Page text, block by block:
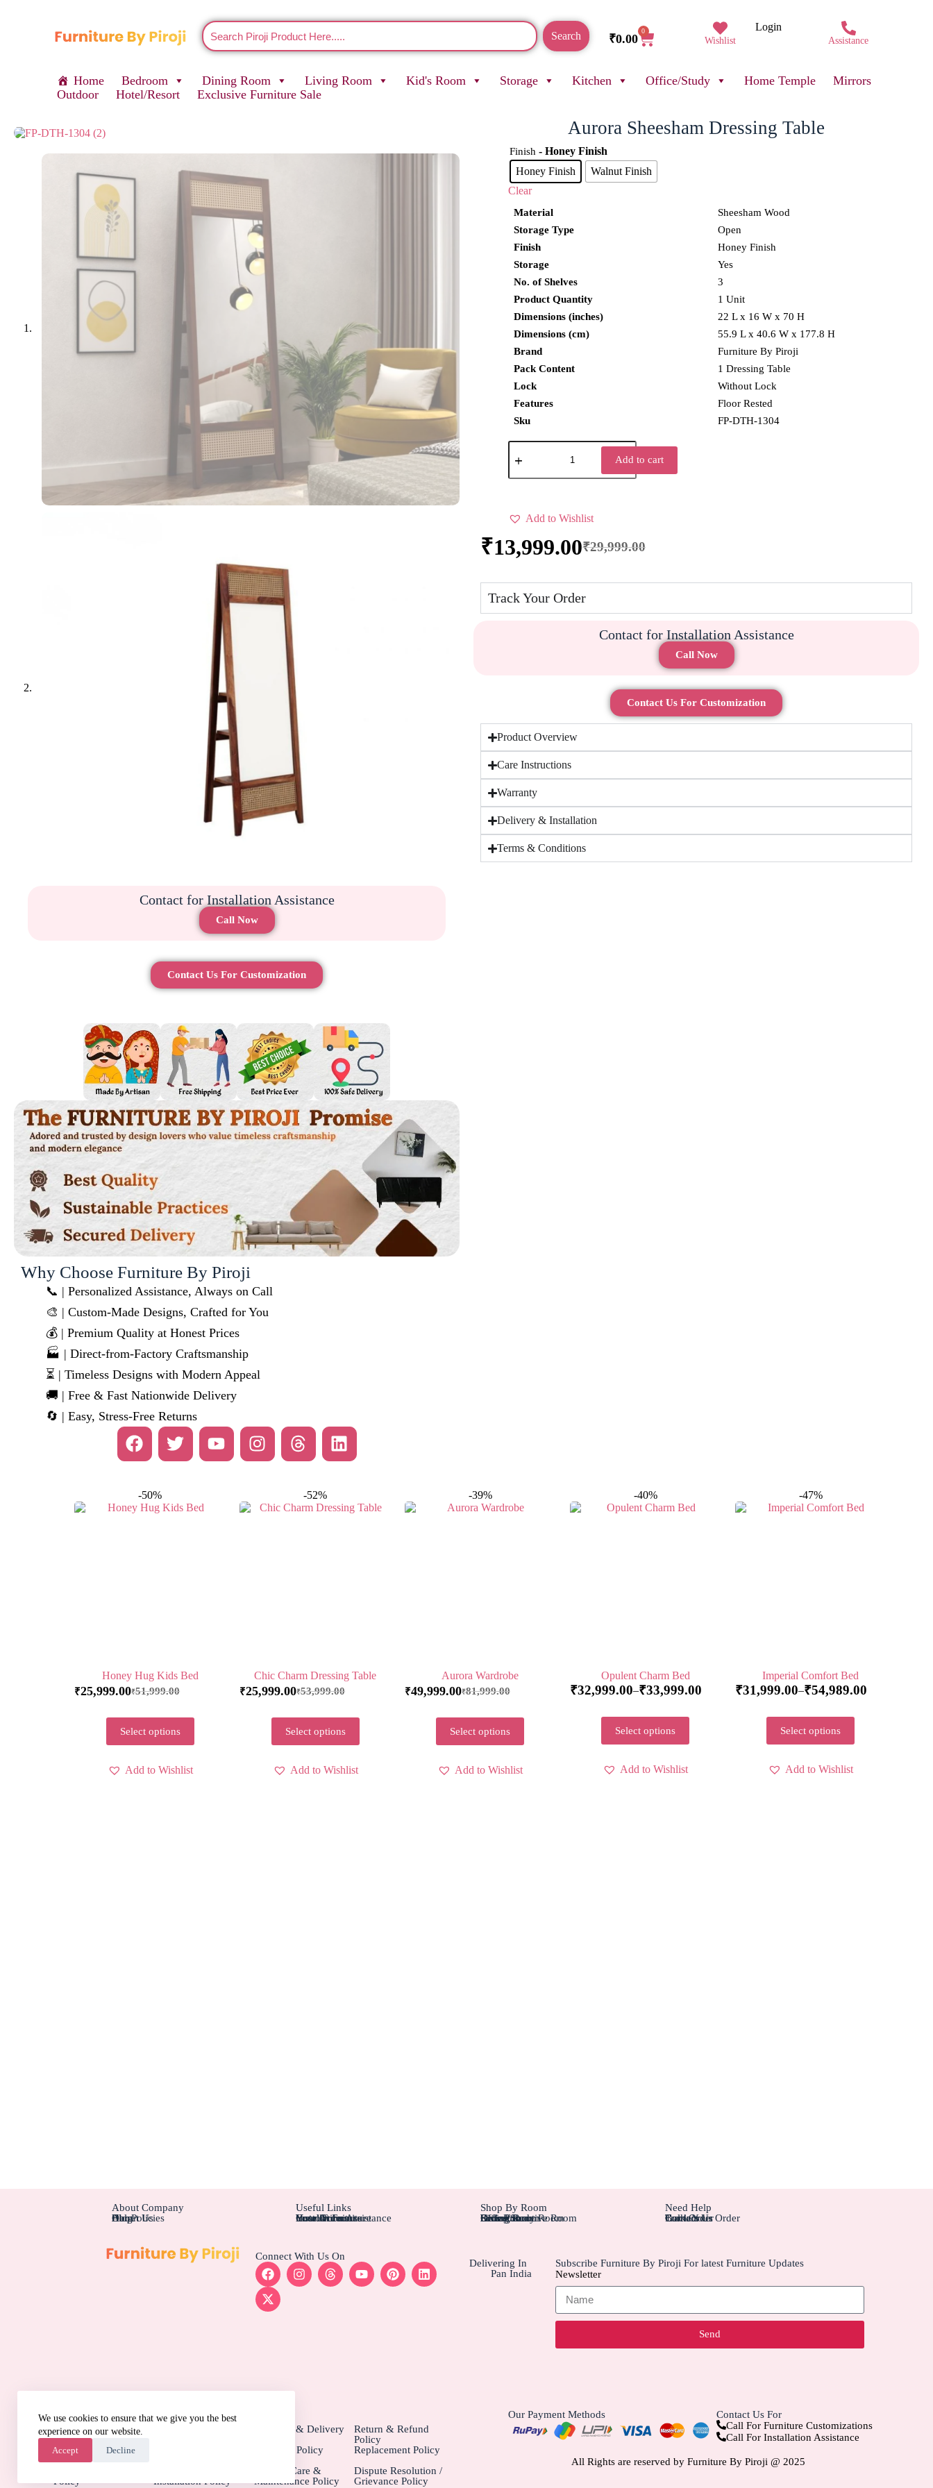
We use cookies to ensure that we give you the best
experience on our website.
Accept
Decline
Search ₹0.00
0
Wishlist
Login
Assistance
Home Bedroom Dining Room Living Room Kid's Room Storage Kitchen Office/Study Home Temple
Mirrors
Outdoor
Hotel/Resort Exclusive Furniture Sale
Contact for Installation Assistance
Call Now
Contact Us For Customization
Why Choose Furniture By Piroji
📞 | Personalized Assistance, Always on Call
🎨 | Custom-Made Designs, Crafted for You
💰 | Premium Quality at Honest Prices
🏭 | Direct-from-Factory Craftsmanship
⏳ | Timeless Designs with Modern Appeal
🚚 | Free & Fast Nationwide Delivery
🔄 | Easy, Stress-Free Returns
Aurora Sheesham Dressing Table
Finish - Honey Finish
Honey Finish
Walnut Finish
Clear
Material
Sheesham Wood
Storage Type
Open
Finish
Honey Finish
Storage
Yes
No. of Shelves
3
Product Quantity
1 Unit
Dimensions (inches)
22 L x 16 W x 70 H
Dimensions (cm)
55.9 L x 40.6 W x 177.8 H
Brand
Furniture By Piroji
Pack Content
1 Dressing Table
Lock
Without Lock
Features
Floor Rested
Sku
FP-DTH-1304
Add to cart
Add to Wishlist
₹29,999.00
₹13,999.00
Track Your Order
Contact for Installation Assistance
Call Now
Contact Us For Customization
Product Overview
Care Instructions
Warranty
Delivery & Installation
Terms & Conditions
-50%
Honey Hug Kids Bed
₹51,999.00
₹25,999.00
Select options
Add to Wishlist
-52%
Chic Charm Dressing Table
₹53,999.00
₹25,999.00
Select options
Add to Wishlist
-39%
Aurora Wardrobe
₹81,999.00
₹49,999.00
Select options
Add to Wishlist
-40%
Opulent Charm Bed
₹32,999.00–₹33,999.00
Select options
Add to Wishlist
-47%
Imperial Comfort Bed
₹31,999.00–₹54,989.00
Select options
Add to Wishlist
About Company
About Us
Blog
Help
Our Policies
Useful Links
Custom Furniture
Installation Assistance
Hotel Furniture
Your Account
Your Orders
Shop By Room
Bedroom
Living Rom
Dining Room
Office/Study Room
Kids Room
Suite Executive Room
Need Help
Contact Us
Track Your Order
Carriers
Bulk Order
Connect With Us On
Delivering In
Pan India
Subscribe Furniture By Piroji For latest Furniture Updates
Newsletter
Send
More Information
Privacy Policy
Shipping & Delivery
Return & Refund
Policy
Quality Assurance
Policy
Warranty Policy
Replacement Policy
Policy
Installation Policy
Product Care &
Maintenance Policy
Dispute Resolution /
Grievance Policy
Our Payment Methods
Contact Us For
Call For Furniture Customizations
Call For Installation Assistance
All Rights are reserved by Furniture By Piroji @ 2025